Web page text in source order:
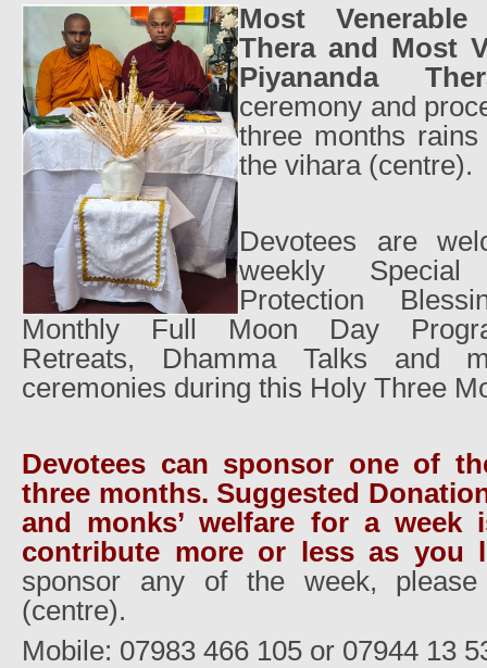
Most
Thera and Most
Piyananda
ceremony and
three months
the vihara (centre).
Devotees are
weekly Special
Protection
Monthly Full Moon Day
Retreats, Dhamma Talks and
ceremonies during this Holy Three
Devotees can sponsor one of
three months. Suggested
and monks’ welfare for a week
contribute more or less as you
sponsor any of the week,
(centre).
Mobile: 07983 466 105 or 07944 13